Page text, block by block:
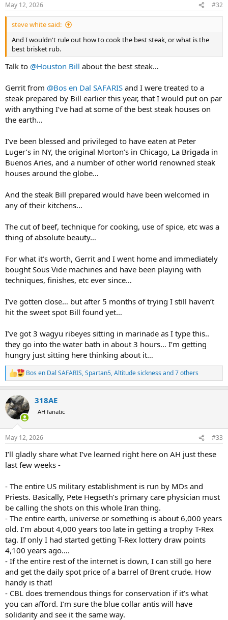
s
:
May 12, 2026 #32
steve white said:
And I wouldn't rule out how to cook the best steak, or what is the
best brisket rub.
Talk to @Houston Bill about the best steak…
Gerrit from @Bos en Dal SAFARIS and I were treated to a
steak prepared by Bill earlier this year, that I would put on par
with anything I’ve had at some of the best steak houses on
the earth…
I’ve been blessed and privileged to have eaten at Peter
Luger’s in NY, the original Morton’s in Chicago, La Brigada in
Buenos Aries, and a number of other world renowned steak
houses around the globe…
And the steak Bill prepared would have been welcomed in
any of their kitchens…
The cut of beef, technique for cooking, use of spice, etc was a
thing of absolute beauty…
For what it’s worth, Gerrit and I went home and immediately
bought Sous Vide machines and have been playing with
techniques, finishes, etc ever since…
I’ve gotten close… but after 5 months of trying I still haven’t
hit the sweet spot Bill found yet…
I’ve got 3 wagyu ribeyes sitting in marinade as I type this..
they go into the water bath in about 3 hours… I’m getting
hungry just sitting here thinking about it…
R
e
c
t
i
s
Bos en Dal SAFARIS,Spartan5,Altitude sickness and 7 others
318AE
AH fanatic
May 12, 2026 #33
I’ll gladly share what I’ve learned right here on AH just these
last few weeks -
- The entire US military establishment is run by MDs and
Priests. Basically, Pete Hegseth’s primary care physician must
be calling the shots on this whole Iran thing.
- The entire earth, universe or something is about 6,000 years
old. I’m about 4,000 years too late in getting a trophy T-Rex
tag. If only I had started getting T-Rex lottery draw points
4,100 years ago….
- If the entire rest of the internet is down, I can still go here
and get the daily spot price of a barrel of Brent crude. How
handy is that!
- CBL does tremendous things for conservation if it’s what
you can afford. I’m sure the blue collar antis will have
solidarity and see it the same way.